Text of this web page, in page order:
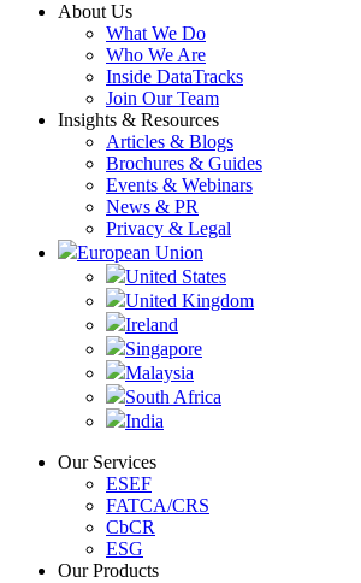
About Us
What We Do
Who We Are
Inside DataTracks
Join Our Team
Insights & Resources
Articles & Blogs
Brochures & Guides
Events & Webinars
News & PR
Privacy & Legal
European Union
United States
United Kingdom
Ireland
Singapore
Malaysia
South Africa
India
Our Services
ESEF
FATCA/CRS
CbCR
ESG
Our Products